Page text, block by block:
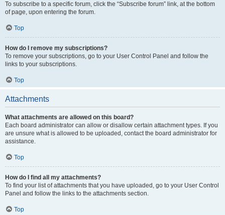
To subscribe to a specific forum, click the “Subscribe forum” link, at the bottom
of page, upon entering the forum.
Top
How do I remove my subscriptions?
To remove your subscriptions, go to your User Control Panel and follow the
links to your subscriptions.
Top
Attachments
What attachments are allowed on this board?
Each board administrator can allow or disallow certain attachment types. If you
are unsure what is allowed to be uploaded, contact the board administrator for
assistance.
Top
How do I find all my attachments?
To find your list of attachments that you have uploaded, go to your User Control
Panel and follow the links to the attachments section.
Top